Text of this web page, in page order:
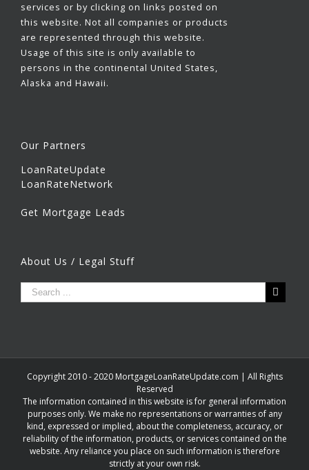
services or by clicking on links posted on
this website. Not all companies or products
are represented through this website.
Usage of this site is only available to
persons in the continental United States,
Alaska and Hawaii.
Our Partners
LoanRateUpdate
LoanRateNetwork
Get Mortgage Leads
About Us / Legal Stuff
Copyright 2010 - 2020 MortgageLoanRateUpdate.com | All Rights
Reserved
The information contained in this website is for general information
purposes only. We make no representations or warranties of any
kind, expressed or implied, about the completeness, accuracy, or
reliability of the information, products, or services contained on the
website. Any reliance you place on such information is therefore
strictly at your own risk.